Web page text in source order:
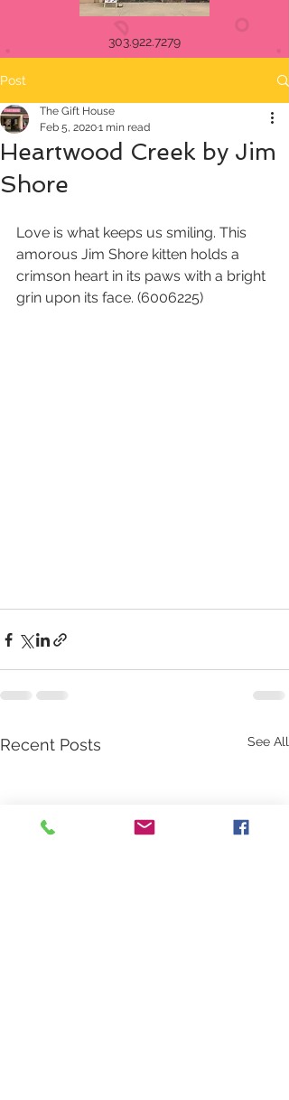
303.922.7279
Post
Heartwood Creek by Jim
Shore
The Gift House
Feb 5, 20201 min read
Love is what keeps us smiling. This
amorous Jim Shore kitten holds a
crimson heart in its paws with a bright
grin upon its face. (6006225)
Recent Posts See All